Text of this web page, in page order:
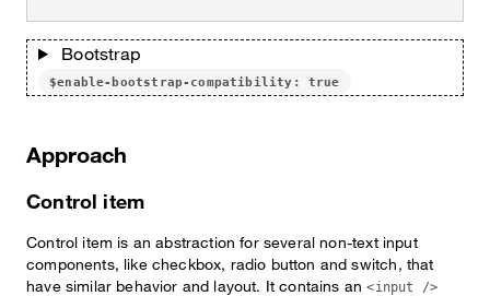
Bootstrap
$enable-bootstrap-compatibility: true
Approach
Control item
Control item is an abstraction for several non-text input
components, like checkbox, radio button and switch, that
have similar behavior and layout. It contains an<input />